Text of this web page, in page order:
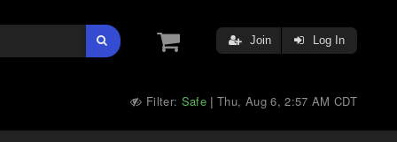
Join Log In
Filter: Safe |Thu, Aug 6, 2:57 AM CDT